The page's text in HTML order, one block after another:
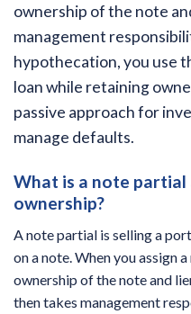
ownership of the note
management
hypothecation, you use
loan while retaining
passive approach for
manage defaults.
What is a note partial
ownership?
A note partial is selling a
on a note. When you assign
ownership of the note and
then takes management